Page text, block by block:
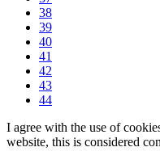
38
39
40
41
42
43
44
I agree with the use of
website, this is considered